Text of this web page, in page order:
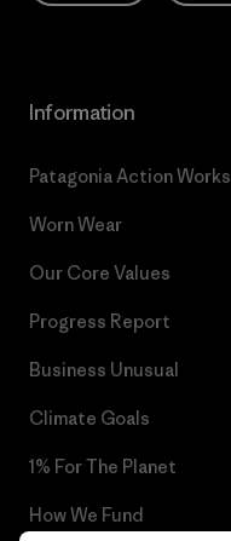
Information
Patagonia Action Works
Worn Wear
Our Core Values
Progress Report
Business Unusual
Climate Goals
1% For The Planet
How We Fund